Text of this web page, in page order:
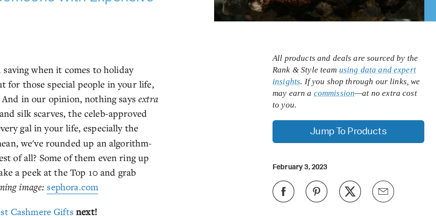
when it comes to holiday
for those special people in your life,
in our opinion, nothing saysextra
silk scarves, the celeb-approved
gal in your life, especially the
we've rounded up an algorithm-
of all? Some of them even ring up
a peek at the Top 10 and grab
image: sephora.com
Cashmere Giftsnext!
All products and deals are sourced by the
Rank & Style team using data and expert
insights. If you shop through our links, we
may earn a commission—at no extra cost
to you.
Jump To Products
February 3, 2023